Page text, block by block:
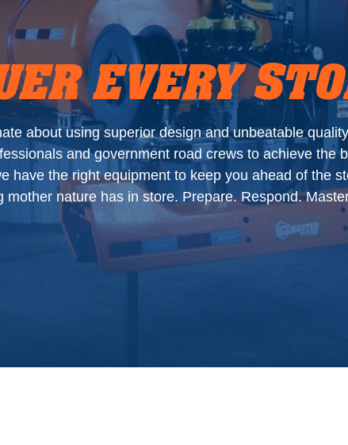
Shop Parts
Product Support
Activate Warranty
Submit Warranty Claim
Manuals
Blog
EVERY
about using superior design and unbeatable
and government road crews to achieve the
have the right equipment to keep you ahead of the
mother nature has in store. Prepare. Respond.